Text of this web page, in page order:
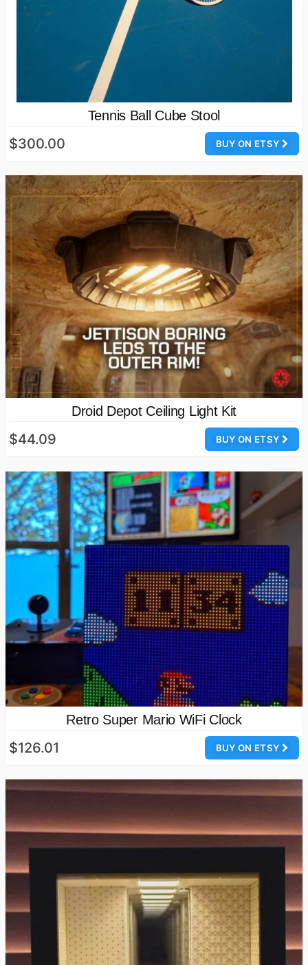
Tennis Ball Cube Stool
BUY ON ETSY
$300.00
Droid Depot Ceiling Light Kit
BUY ON ETSY
$44.09
Retro Super Mario WiFi Clock
BUY ON ETSY
$126.01